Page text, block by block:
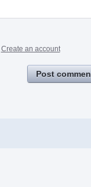
Create an account
Post